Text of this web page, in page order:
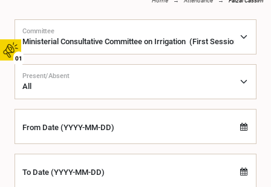
01
Committee
Present/Absent
From Date (YYYY-MM-DD)
To Date (YYYY-MM-DD)